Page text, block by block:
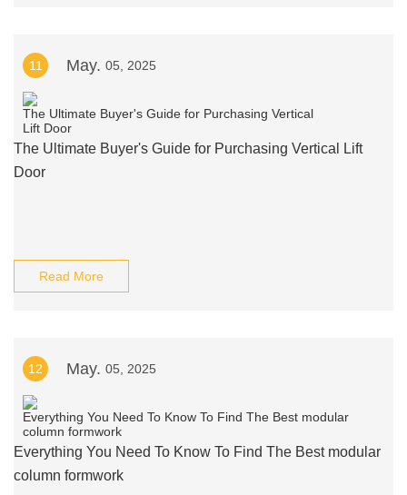
11 May. 05, 2025
The Ultimate Buyer's Guide for Purchasing Vertical Lift
Door
Read More
12 May. 05, 2025
Everything You Need To Know To Find The Best modular
column formwork